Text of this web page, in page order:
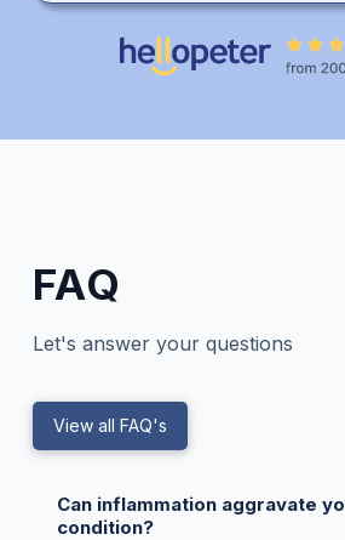
FAQ
Let's answer your questions
View all FAQ's
Can inflammation aggravate
condition?